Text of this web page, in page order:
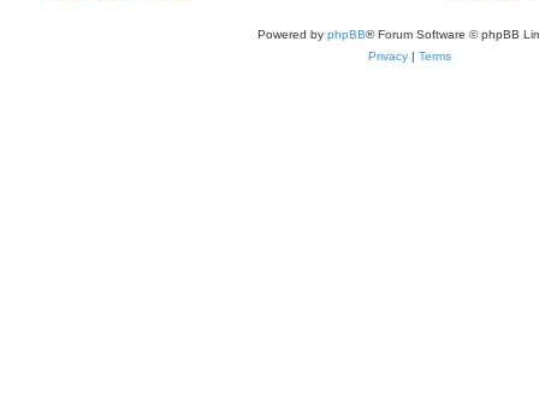
Powered by phpBB® Forum Software © phpBB
Privacy | Terms